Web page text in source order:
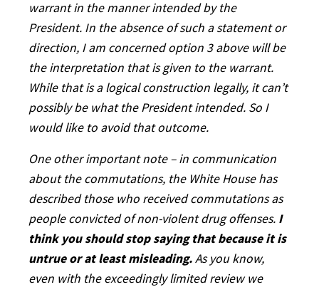
warrant in the manner intended by the
President. In the absence of such a statement or
direction, I am concerned option 3 above will be
the interpretation that is given to the warrant.
While that is a logical construction legally, it can’t
possibly be what the President intended. So I
would like to avoid that outcome.
One other important note – in communication
about the commutations, the White House has
described those who received commutations as
people convicted of non-violent drug offenses. I
think you should stop saying that because it is
untrue or at least misleading. As you know,
even with the exceedingly limited review we